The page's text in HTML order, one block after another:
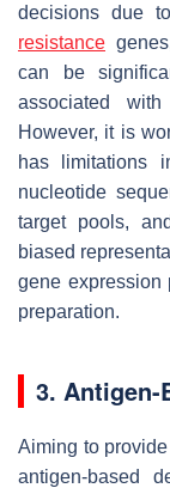
decisions due
resistance
can be
associated
However, it is
has limitations
nucleotide
target pools,
biased
gene expression
preparation.
3. Antigen-
Aiming to
antigen-based